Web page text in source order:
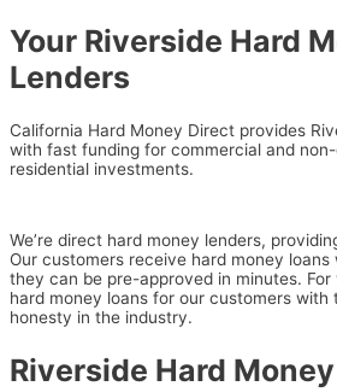
Your Riverside Hard
Lenders
California Hard Money Direct provides
with fast funding for commercial and
residential investments.
We’re direct hard money lenders,
Our customers receive hard money
they can be pre-approved in minutes. For
hard money loans for our customers
honesty in the industry.
Riverside Hard